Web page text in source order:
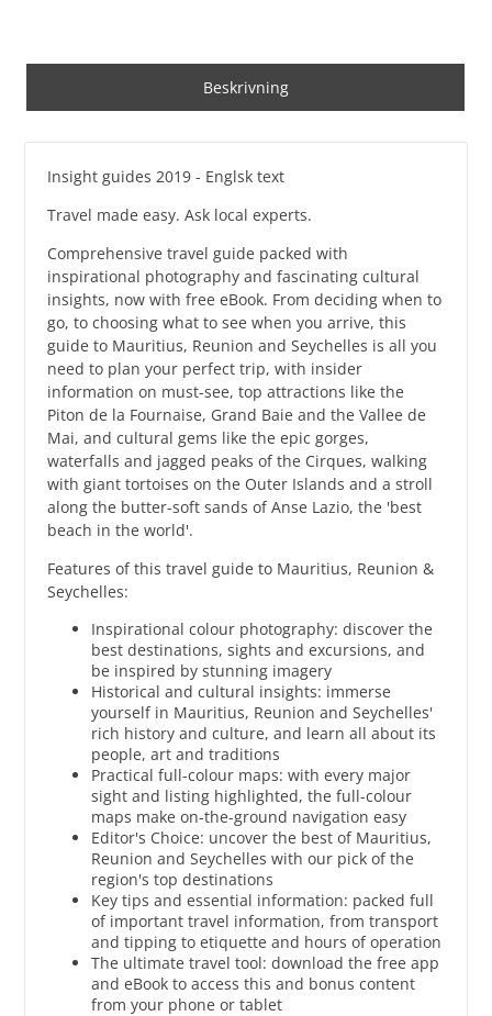
Beskrivning
Insight guides 2019 - Englsk text
Travel made easy. Ask local experts.
Comprehensive travel guide packed with
inspirational photography and fascinating cultural
insights, now with free eBook. From deciding when to
go, to choosing what to see when you arrive, this
guide to Mauritius, Reunion and Seychelles is all you
need to plan your perfect trip, with insider
information on must-see, top attractions like the
Piton de la Fournaise, Grand Baie and the Vallee de
Mai, and cultural gems like the epic gorges,
waterfalls and jagged peaks of the Cirques, walking
with giant tortoises on the Outer Islands and a stroll
along the butter-soft sands of Anse Lazio, the 'best
beach in the world'.
Features of this travel guide to Mauritius, Reunion &
Seychelles:
Inspirational colour photography: discover the
best destinations, sights and excursions, and
be inspired by stunning imagery
Historical and cultural insights: immerse
yourself in Mauritius, Reunion and Seychelles'
rich history and culture, and learn all about its
people, art and traditions
Practical full-colour maps: with every major
sight and listing highlighted, the full-colour
maps make on-the-ground navigation easy
​Editor's Choice: uncover the best of Mauritius,
Reunion and Seychelles with our pick of the
region's top destinations
Key tips and essential information: packed full
of important travel information, from transport
and tipping to etiquette and hours of operation
The ultimate travel tool: download the free app
and eBook to access this and bonus content
from your phone or tablet